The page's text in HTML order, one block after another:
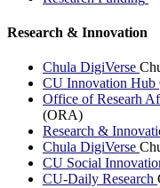
Research & Innovation
Chula DigiVerse
CU Innovation Hub
Office of Researh
(ORA)
Research &
Chula DigiVerse
CU Social
CU-Daily Research